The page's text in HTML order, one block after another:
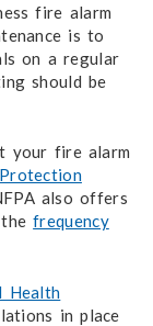
fire alarm
is to
on a regular
should be
your fire alarm
also offers
thefrequency
Health
in place